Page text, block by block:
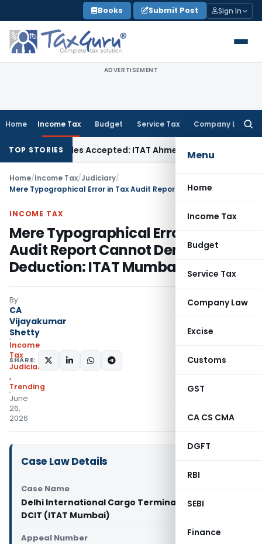
to
content
Books Submit Post Sign In
ADVERTISEMENT
Home Income Tax Budget Service Tax Company Law
Menu
Home
Income Tax
Budget
Service Tax
Company Law
Excise
Customs
GST
CA CS CMA
DGFT
RBI
SEBI
Finance
TOP STORIES
if Sales Accepted: ITAT AhmedabadCompany Law
Home/Income Tax/Judiciary/
INCOME TAX
Mere Typographical Error in Tax
Audit Report Cannot Deny PF
Deduction: ITAT Mumbai
By
CA
Vijayakumar
Shetty
Income
Tax
Judiciary
,
Trending
June
26,
2026
SHARE:
Case Law Details
Case Name
Delhi International Cargo Terminal Pvt. Ltd. Vs
DCIT (ITAT Mumbai)
Appeal Number